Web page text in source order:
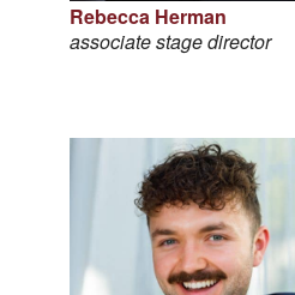
Rebecca Herman
associate stage director